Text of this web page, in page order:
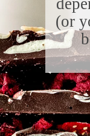
(or